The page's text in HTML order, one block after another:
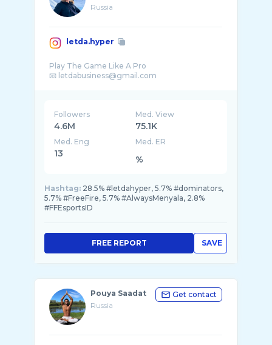
Russia
letda.hyper
Play The Game Like A Pro
Followers
4.6M
Med. View
75.1K
Med. Eng
13
Med. ER
%
Hashtag: 28.5% #letdahyper, 5.7% #dominators,
5.7% #FreeFire, 5.7% #AlwaysMenyala, 2.8%
#FFEsportsID
SAVE
FREE REPORT
Pouya Saadat
Russia
Get contact